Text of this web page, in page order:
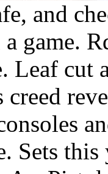
and
game.
Leaf cut
creed
Sets